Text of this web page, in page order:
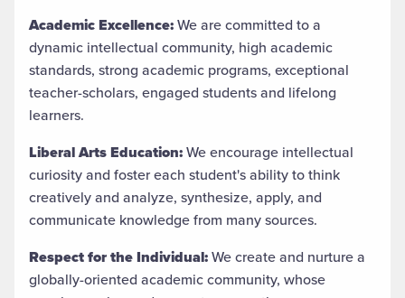
Academic Excellence:We are committed to a
dynamic intellectual community, high academic
standards, strong academic programs, exceptional
teacher-scholars, engaged students and lifelong
learners.
Liberal Arts Education:We encourage intellectual
curiosity and foster each student's ability to think
creatively and analyze, synthesize, apply, and
communicate knowledge from many sources.
Respect for the Individual:We create and nurture a
globally-oriented academic community, whose